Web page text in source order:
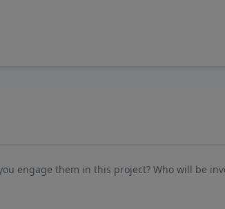
engage them in this project? Who will be